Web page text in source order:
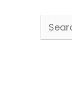
Search
for: